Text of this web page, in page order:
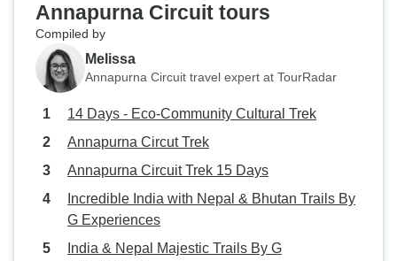
Annapurna Circuit tours
Compiled by
Melissa
Annapurna Circuit travel expert at TourRadar
14 Days - Eco-Community Cultural Trek
Annapurna Circut Trek
Annapurna Circuit Trek 15 Days
Incredible India with Nepal & Bhutan Trails By
G Experiences
India & Nepal Majestic Trails By G